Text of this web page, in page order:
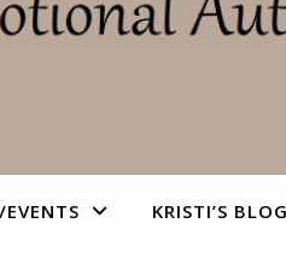
KRISTI’S BLOG